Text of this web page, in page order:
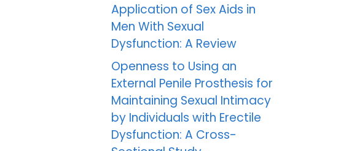
Application of Sex Aids in
Men With Sexual
Dysfunction: A Review
Openness to Using an
External Penile Prosthesis for
Maintaining Sexual Intimacy
by Individuals with Erectile
Dysfunction: A Cross-